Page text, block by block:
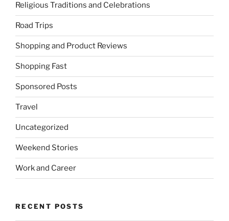
Religious Traditions and Celebrations
Road Trips
Shopping and Product Reviews
Shopping Fast
Sponsored Posts
Travel
Uncategorized
Weekend Stories
Work and Career
RECENT POSTS